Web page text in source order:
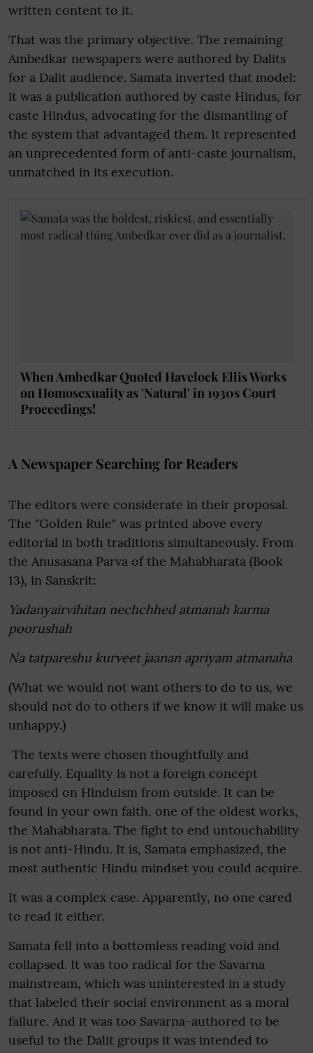
written content to it.
That was the primary objective. The remaining
Ambedkar newspapers were authored by Dalits
for a Dalit audience. Samata inverted that model:
it was a publication authored by caste Hindus, for
caste Hindus, advocating for the dismantling of
the system that advantaged them. It represented
an unprecedented form of anti-caste journalism,
unmatched in its execution.
When Ambedkar Quoted Havelock Ellis Works
on Homosexuality as 'Natural' in 1930s Court
Proceedings!
A Newspaper Searching for Readers
The editors were considerate in their proposal.
The "Golden Rule" was printed above every
editorial in both traditions simultaneously. From
the Anusasana Parva of the Mahabharata (Book
13), in Sanskrit:
Yadanyairvihitan nechchhed atmanah karma
poorushah
Na tatpareshu kurveet jaanan apriyam atmanaha
(What we would not want others to do to us, we
should not do to others if we know it will make us
unhappy.)
The texts were chosen thoughtfully and
carefully. Equality is not a foreign concept
imposed on Hinduism from outside. It can be
found in your own faith, one of the oldest works,
the Mahabharata. The fight to end untouchability
is not anti-Hindu. It is, Samata emphasized, the
most authentic Hindu mindset you could acquire.
It was a complex case. Apparently, no one cared
to read it either.
Samata fell into a bottomless reading void and
collapsed. It was too radical for the Savarna
mainstream, which was uninterested in a study
that labeled their social environment as a moral
failure. And it was too Savarna-authored to be
useful to the Dalit groups it was intended to